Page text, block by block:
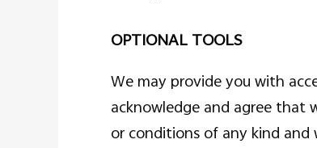
OPTIONAL TOOLS
We may provide you with
acknowledge and agree that
or conditions of any kind and